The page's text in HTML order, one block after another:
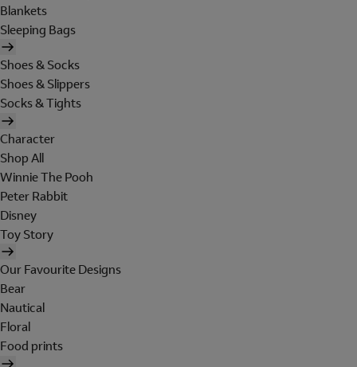
Blankets
Sleeping Bags
Shoes & Socks
Shoes & Slippers
Socks & Tights
Character
Shop All
Winnie The Pooh
Peter Rabbit
Disney
Toy Story
Our Favourite Designs
Bear
Nautical
Floral
Food prints